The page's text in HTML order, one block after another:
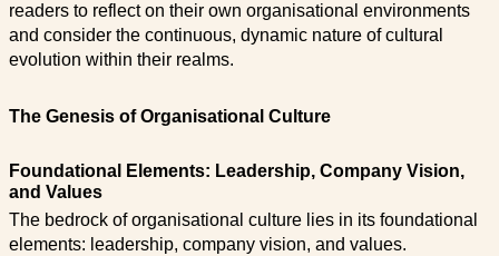
readers to reflect on their own organisational environments
and consider the continuous, dynamic nature of cultural
evolution within their realms.
The Genesis of Organisational Culture
Foundational Elements: Leadership, Company Vision,
and Values
The bedrock of organisational culture lies in its foundational
elements: leadership, company vision, and values.